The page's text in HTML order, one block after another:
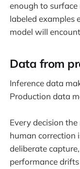
enough to
labeled examples
model will
Data from
Inference data
Production data
Every decision
human correction
deliberate
performance